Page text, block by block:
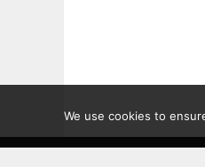
We use cookies to